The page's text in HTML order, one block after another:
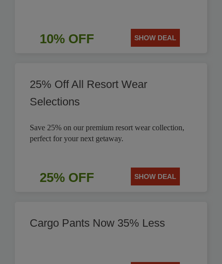
10% OFF SHOW DEAL
25% Off All Resort Wear
Selections
Save 25% on our premium resort wear collection,
perfect for your next getaway.
25% OFF SHOW DEAL
Cargo Pants Now 35% Less